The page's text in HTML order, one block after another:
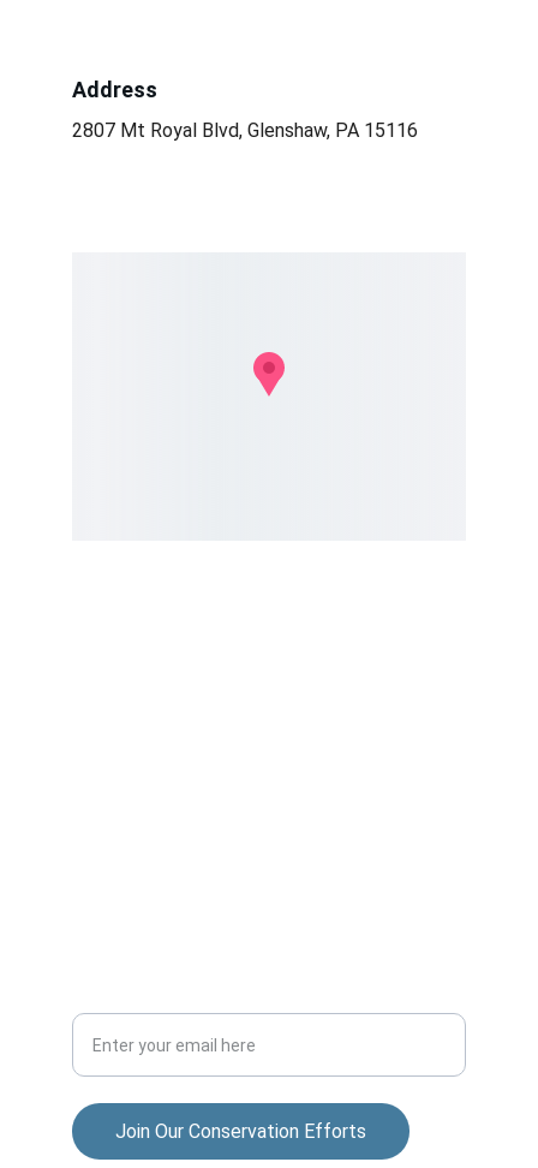
Address
2807 Mt Royal Blvd, Glenshaw, PA 15116
Join Our Conservation Efforts